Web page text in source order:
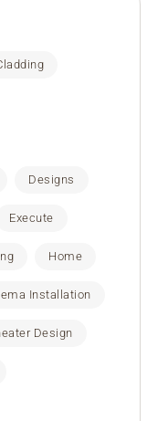
Designs
Execute
Home
Installation
Design